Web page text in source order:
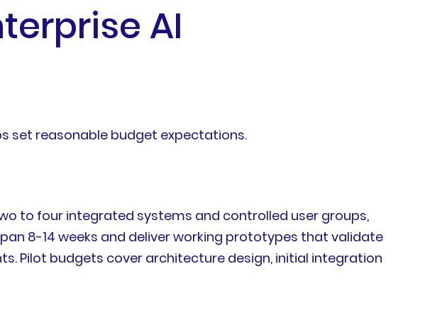
AI
set reasonable budget expectations.
to four integrated systems and controlled user groups,
8-14 weeks and deliver working prototypes that validate
Pilot budgets cover architecture design, initial integration